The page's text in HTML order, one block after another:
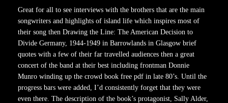
Great for all to see interviews with the brothers that are the main
songwriters and highlights of island life which inspires most of
their song then Drawing the Line: The American Decision to
Divide Germany, 1944-1949 in Barrowlands in Glasgow brief
quotes with a few of their far travelled audiences then a great
concert of the band at their best including frontman Donnie
Munro winding up the crowd book free pdf in late 80’s. Until the
progress bars were added, I’d consistently forget that they were
even there. The description of the book’s protagonist, Sally Alder,